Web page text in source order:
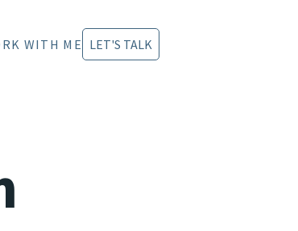
WITH ME LET'S TALK